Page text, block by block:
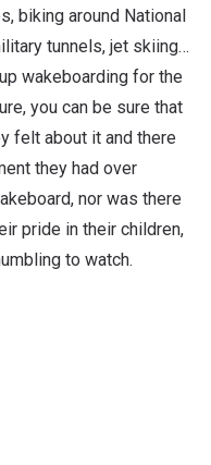
biking around National
tunnels, jet skiing…
wakeboarding for the
you can be sure that
felt about it and there
they had over
nor was there
pride in their children,
to watch.